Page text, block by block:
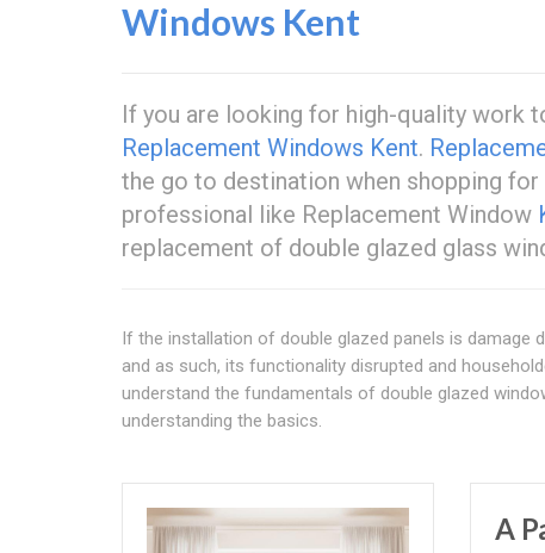
Windows Kent
If you are looking for high-quality work
Replacement Windows Kent.
the go to destination when shopping
professional like Replacement Window
replacement of double glazed glass
If the installation of double glazed panels is damage
and as such, its functionality disrupted and
understand the fundamentals of double glazed
understanding the basics.
A